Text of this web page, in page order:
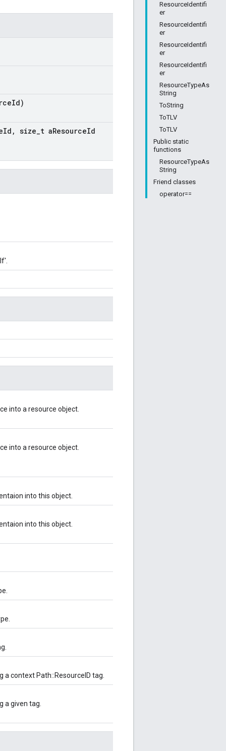
ResourceIdentifi
er
ResourceIdentifi
er
ResourceIdentifi
er
ResourceIdentifi
er
ResourceTypeAs
String
ToString
ToTLV
ToTLV
Public static
functions
ResourceTypeAs
String
Friend classes
operator==
Id)
Id , size t aResourceId
into a resource object.
into a resource object.
into this object.
into this object.
context Path::ResourceID tag.
a given tag.